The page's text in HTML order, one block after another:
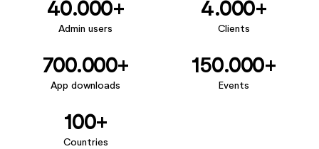
40.000+
Admin users
4.000+
Clients
700.000+
App downloads
150.000+
Events
100+
Countries